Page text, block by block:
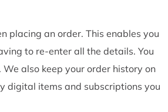
placing an order. This enables you
to re-enter all the details. You
also keep your order history on
digital items and subscriptions you